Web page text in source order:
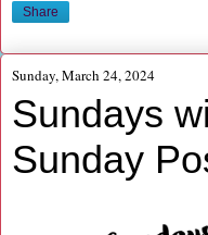
Share
Sunday, March 24, 2024
Sundays
Sunday